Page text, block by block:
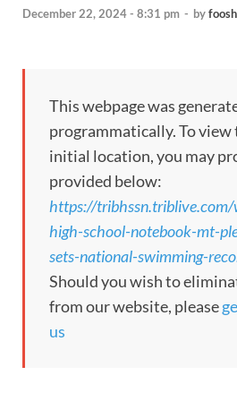
December 22, 2024 - 8:31 pm - by
This webpage was
programmatically. To
initial location, you may
provided below:
https://tribhssn.triblive.com/
high-school-notebook-mt-
sets-national-swimming-
Should you wish to
from our website, please
us